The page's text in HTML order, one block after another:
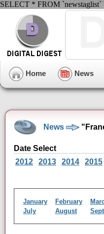
SELECT * FROM
Home News
News
Date Select
2012
2013 2014 2015
January February
July
August